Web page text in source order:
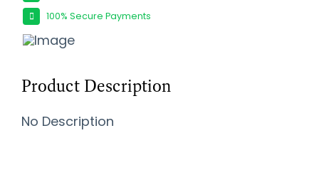
100% Secure Payments
Product Description
No Description